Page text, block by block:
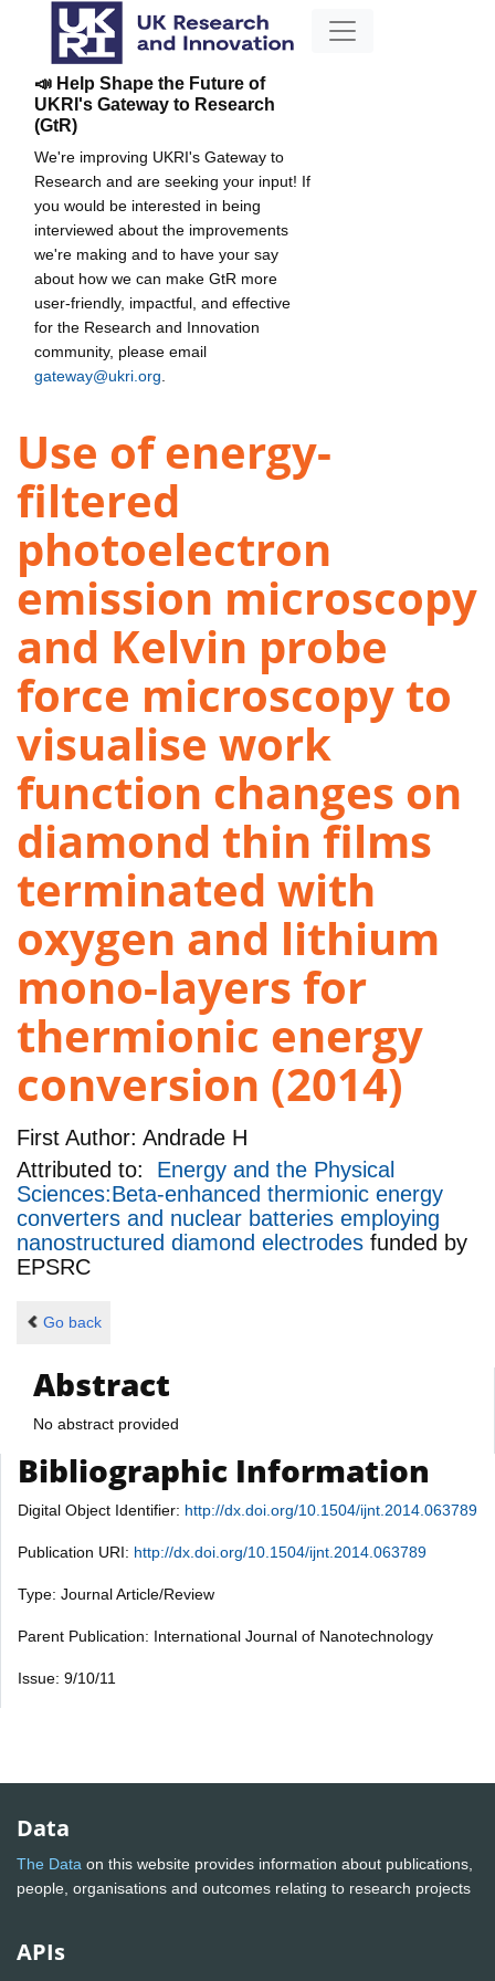
📣 Help Shape the Future of
UKRI's Gateway to Research
(GtR)
We're improving UKRI's Gateway to
Research and are seeking your input! If
you would be interested in being
interviewed about the improvements
we're making and to have your say
about how we can make GtR more
user-friendly, impactful, and effective
for the Research and Innovation
community, please email
gateway@ukri.org
Use of energy-
filtered
photoelectron
emission microscopy
and Kelvin probe
force microscopy to
visualise work
function changes on
diamond thin films
terminated with
oxygen and lithium
mono-layers for
thermionic energy
conversion (2014)
First Author: Andrade H
Attributed to: Energy and the Physical
Sciences:Beta-enhanced thermionic energy
converters and nuclear batteries employing
nanostructured diamond electrodes funded by
EPSRC
Go back
Abstract
No abstract provided
Bibliographic Information
Digital Object Identifier: http://dx.doi.org/10.1504/ijnt.2014.063789
Publication URI: http://dx.doi.org/10.1504/ijnt.2014.063789
Type: Journal Article/Review
Parent Publication: International Journal of Nanotechnology
Issue: 9/10/11
Data
The Data on this website provides information about publications,
people, organisations and outcomes relating to research projects
APIs